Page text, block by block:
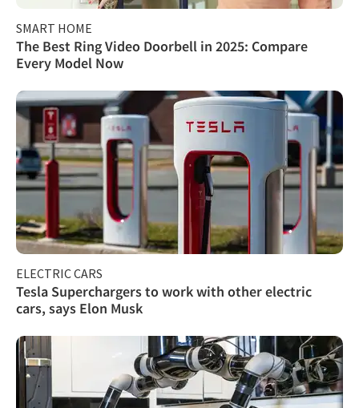
SMART HOME
The Best Ring Video Doorbell in 2025: Compare
Every Model Now
ELECTRIC CARS
Tesla Superchargers to work with other electric
cars, says Elon Musk